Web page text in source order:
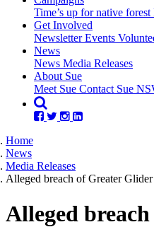
Time’s up for native
Get Involved
NewsletterEvents
News(current)
News Media Releases
About Sue
Meet Sue Contact Sue
Home
News
Media Releases
Alleged breach of Greater
Alleged